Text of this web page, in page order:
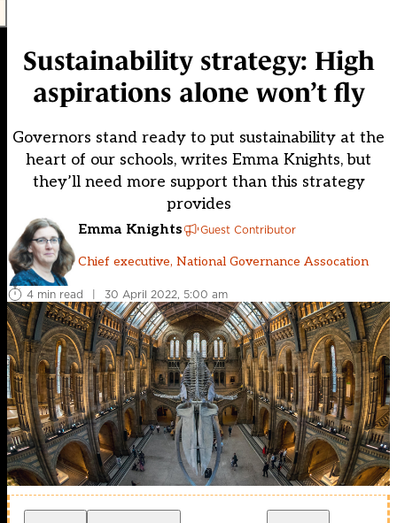
Sustainability strategy: High
aspirations alone won’t fly
Governors stand ready to put sustainability at the
heart of our schools, writes Emma Knights, but
they’ll need more support than this strategy
provides
Emma Knights Guest Contributor
Chief executive, National Governance Assocation
4 min read | 30 April 2022, 5:00 am